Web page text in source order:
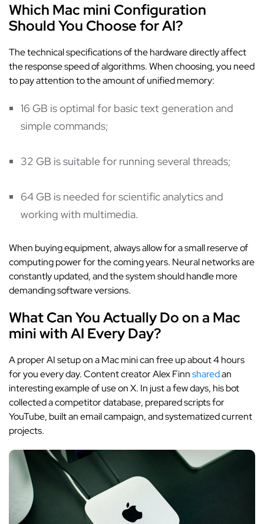
Which Mac mini Configuration
Should You Choose for AI?
The technical specifications of the hardware directly affect
the response speed of algorithms. When choosing, you need
to pay attention to the amount of unified memory:
16 GB is optimal for basic text generation and
simple commands;
32 GB is suitable for running several threads;
64 GB is needed for scientific analytics and
working with multimedia.
When buying equipment, always allow for a small reserve of
computing power for the coming years. Neural networks are
constantly updated, and the system should handle more
demanding software versions.
What Can You Actually Do on a Mac
mini with AI Every Day?
A proper AI setup on a Mac mini can free up about 4 hours
for you every day. Content creator Alex Finnsharedan
interesting example of use on X. In just a few days, his bot
collected a competitor database, prepared scripts for
YouTube, built an email campaign, and systematized current
projects.